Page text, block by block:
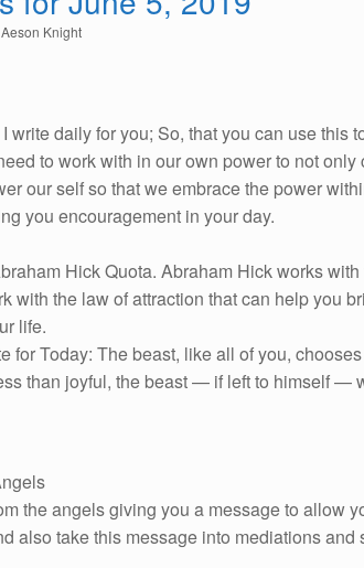
Aeson Knight
write daily for you; So, that you can use this
to work with in our own power to not
our self so that we embrace the power
you encouragement in your day.
Hick Quota. Abraham Hick works
with the law of attraction that can help you
life.
for Today: The beast, like all of you,
than joyful, the beast — if left to himself —
the angels giving you a message to allow
also take this message into mediations